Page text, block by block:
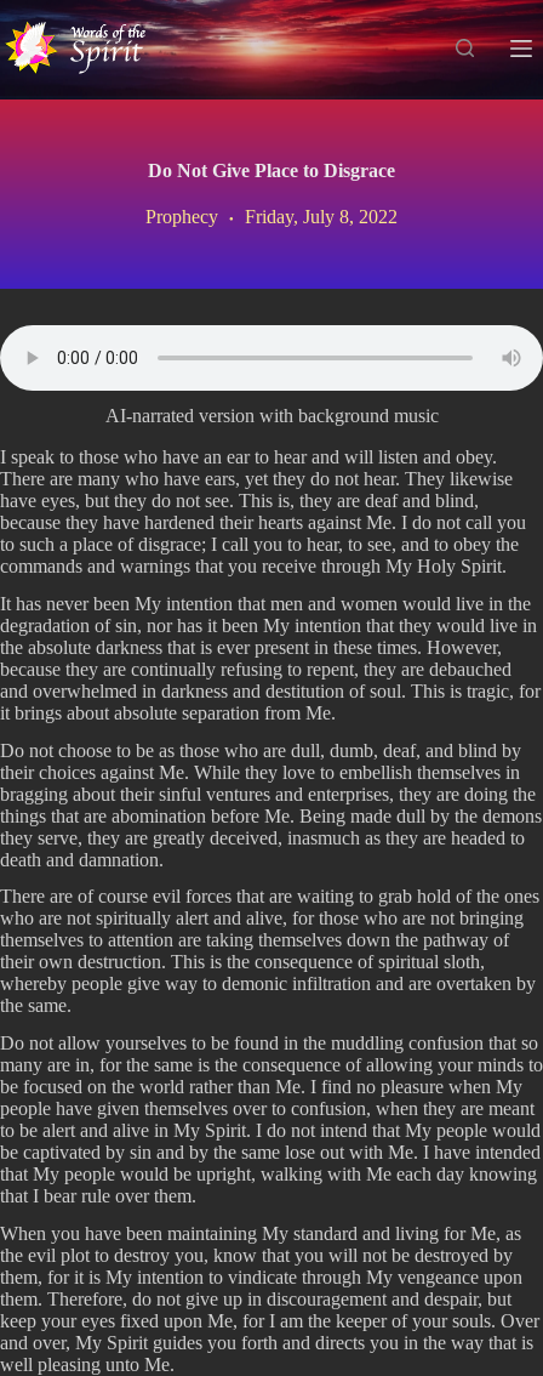
S
i
t
Do Not Give Place to Disgrace
Prophecy Friday, July 8, 2022
AI-narrated version with background music
I speak to those who have an ear to hear and will listen and obey.
There are many who have ears, yet they do not hear. They likewise
have eyes, but they do not see. This is, they are deaf and blind,
because they have hardened their hearts against Me. I do not call you
to such a place of disgrace; I call you to hear, to see, and to obey the
commands and warnings that you receive through My Holy Spirit.
It has never been My intention that men and women would live in the
degradation of sin, nor has it been My intention that they would live in
the absolute darkness that is ever present in these times. However,
because they are continually refusing to repent, they are debauched
and overwhelmed in darkness and destitution of soul. This is tragic, for
it brings about absolute separation from Me.
Do not choose to be as those who are dull, dumb, deaf, and blind by
their choices against Me. While they love to embellish themselves in
bragging about their sinful ventures and enterprises, they are doing the
things that are abomination before Me. Being made dull by the demons
they serve, they are greatly deceived, inasmuch as they are headed to
death and damnation.
There are of course evil forces that are waiting to grab hold of the ones
who are not spiritually alert and alive, for those who are not bringing
themselves to attention are taking themselves down the pathway of
their own destruction. This is the consequence of spiritual sloth,
whereby people give way to demonic infiltration and are overtaken by
the same.
Do not allow yourselves to be found in the muddling confusion that so
many are in, for the same is the consequence of allowing your minds to
be focused on the world rather than Me. I find no pleasure when My
people have given themselves over to confusion, when they are meant
to be alert and alive in My Spirit. I do not intend that My people would
be captivated by sin and by the same lose out with Me. I have intended
that My people would be upright, walking with Me each day knowing
that I bear rule over them.
When you have been maintaining My standard and living for Me, as
the evil plot to destroy you, know that you will not be destroyed by
them, for it is My intention to vindicate through My vengeance upon
them. Therefore, do not give up in discouragement and despair, but
keep your eyes fixed upon Me, for I am the keeper of your souls. Over
and over, My Spirit guides you forth and directs you in the way that is
well pleasing unto Me.